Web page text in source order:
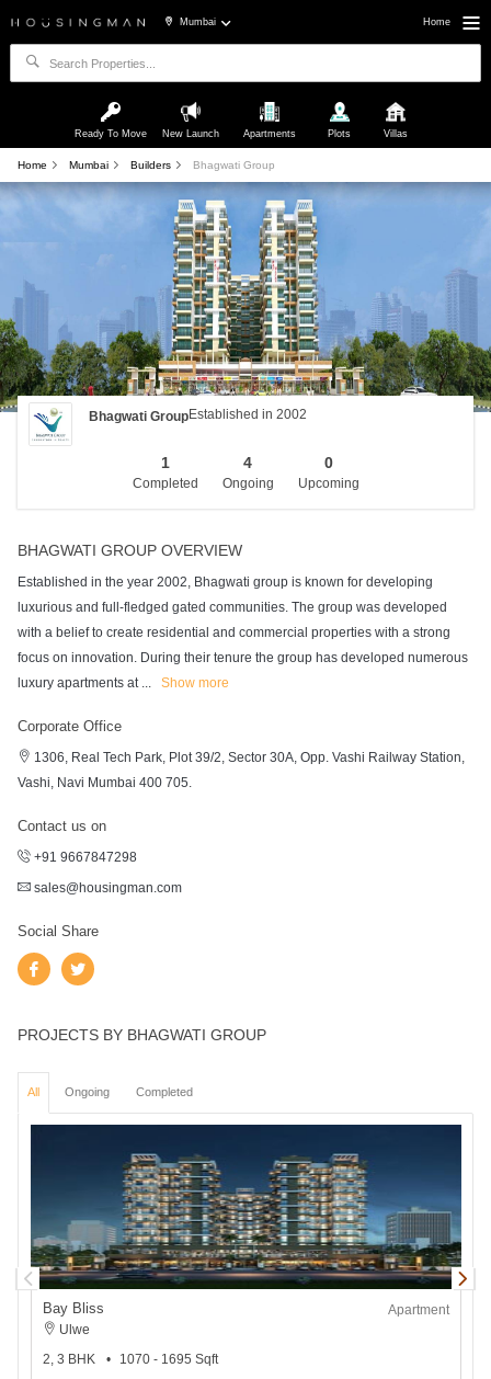
Mumbai Home
Ready To Move New Launch Apartments Plots Villas
Home Mumbai Builders Bhagwati Group
Bhagwati GroupEstablished in 2002
1
Completed
4
Ongoing
0
Upcoming
BHAGWATI GROUP OVERVIEW
Established in the year 2002, Bhagwati group is known for developing
luxurious and full-fledged gated communities. The group was developed
with a belief to create residential and commercial properties with a strong
focus on innovation. During their tenure the group has developed numerous
luxury apartments at ... Show more
Corporate Office
1306, Real Tech Park, Plot 39/2, Sector 30A, Opp. Vashi Railway Station,
Vashi, Navi Mumbai 400 705.
Contact us on
+91 9667847298
sales@housingman.com
Social Share
PROJECTS BY BHAGWATI GROUP
All Ongoing Completed
Bay Bliss
Apartment
Ulwe
2, 3 BHK
1070 - 1695 Sqft